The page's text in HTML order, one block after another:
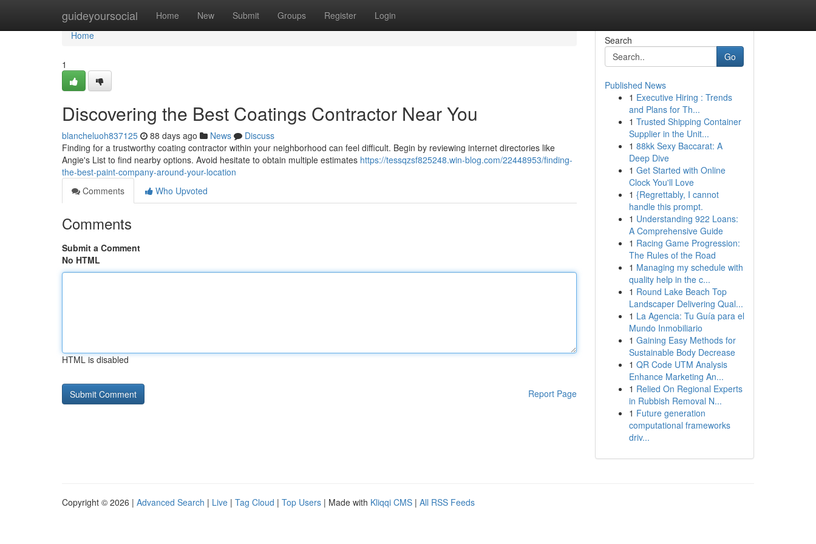
guideyoursocial Home New Submit Groups Register Login
Home
Home
1
Discovering the Best Coatings Contractor Near You
blancheluoh837125 88 days ago News
Discuss
Finding for a trustworthy coating contractor within your neighborhood can feel difficult. Begin by reviewing internet directories like
Angie's List to find nearby options. Avoid hesitate to obtain multiple estimates https://tessqzsf825248.win-blog.com/22448953/finding-
the-best-paint-company-around-your-location
Comments
Who Upvoted
Comments
Submit a Comment
No HTML
HTML is disabled
Report Page
Search
Go
Published News
1 Executive Hiring : Trends
and Plans for Th...
1 Trusted Shipping Container
Supplier in the Unit...
1 88kk Sexy Baccarat: A
Deep Dive
1 Get Started with Online
Clock You'll Love
1 {Regrettably, I cannot
handle this prompt.
1 Understanding 922 Loans:
A Comprehensive Guide
1 Racing Game Progression:
The Rules of the Road
1 Managing my schedule with
quality help in the c...
1 Round Lake Beach Top
Landscaper Delivering Qual...
1 La Agencia: Tu Guía para el
Mundo Inmobiliario
1 Gaining Easy Methods for
Sustainable Body Decrease
1 QR Code UTM Analysis
Enhance Marketing An...
1 Relied On Regional Experts
in Rubbish Removal N...
1 Future generation
computational frameworks
driv...
Copyright © 2026 | Advanced Search | Live | Tag Cloud | Top Users | Made with Kliqqi CMS | All RSS Feeds